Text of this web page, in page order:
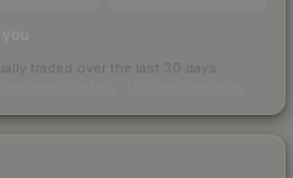
traded over the last 30 days